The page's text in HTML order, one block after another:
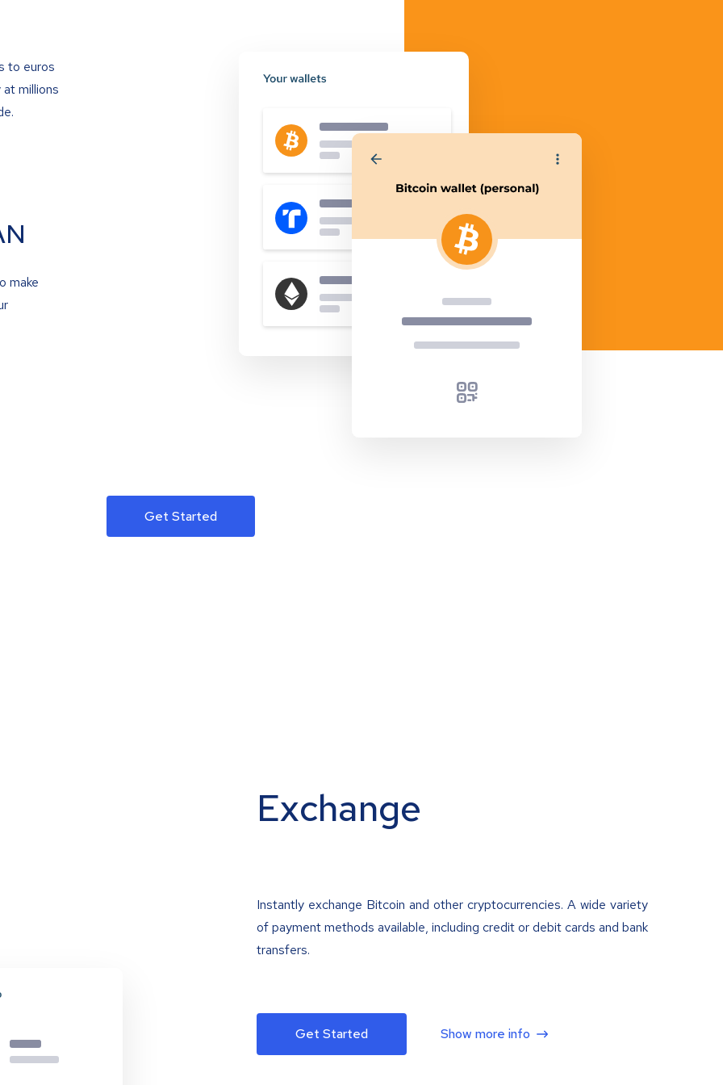
to euros
millions
make
Get Started
Exchange
Instantly exchange Bitcoin and other cryptocurrencies. A wide variety
of payment methods available, including credit or debit cards and bank
transfers.
Get Started Show more info